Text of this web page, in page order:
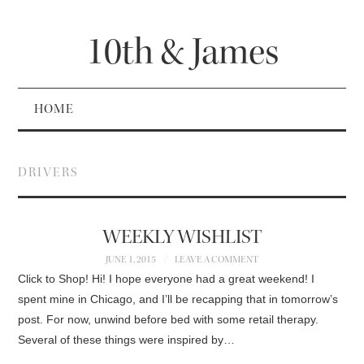
10th & James
HOME
DRIVERS
WEEKLY WISHLIST
JUNE 1, 2015 LEAVE A COMMENT
Click to Shop! Hi! I hope everyone had a great weekend! I
spent mine in Chicago, and I’ll be recapping that in tomorrow’s
post. For now, unwind before bed with some retail therapy.
Several of these things were inspired by…